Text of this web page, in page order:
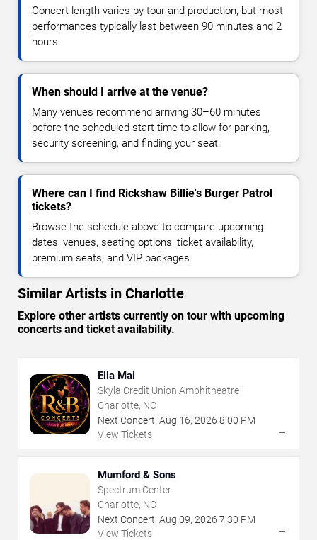
Concert length varies by tour and production, but most
performances typically last between 90 minutes and 2
hours.
When should I arrive at the venue?
Many venues recommend arriving 30–60 minutes
before the scheduled start time to allow for parking,
security screening, and finding your seat.
Where can I find Rickshaw Billie's Burger Patrol
tickets?
Browse the schedule above to compare upcoming
dates, venues, seating options, ticket availability,
premium seats, and VIP packages.
Similar Artists in Charlotte
Explore other artists currently on tour with upcoming
concerts and ticket availability.
Ella Mai
Skyla Credit Union Amphitheatre
Charlotte, NC
Next Concert: Aug 16, 2026 8:00 PM
View Tickets
→
Mumford & Sons
Spectrum Center
Charlotte, NC
Next Concert: Aug 09, 2026 7:30 PM
View Tickets
→